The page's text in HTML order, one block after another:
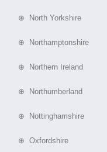
⊕ North Yorkshire
⊕ Northamptonshire
⊕ Northern Ireland
⊕ Northumberland
⊕ Nottinghamshire
⊕ Oxfordshire